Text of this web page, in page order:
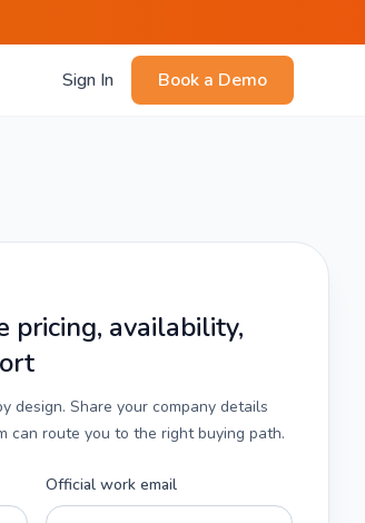
Sign In Book a Demo
pricing, availability,
design. Share your company details
can route you to the right buying path.
Official work email